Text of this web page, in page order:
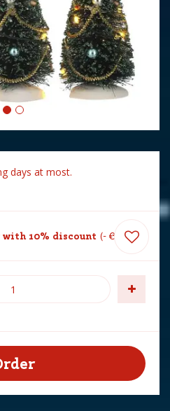
days at most.
with 10% discount - € .00